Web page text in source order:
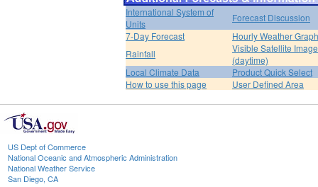
International System of
Units
Forecast Discussion
7-Day Forecast
Hourly Weather Graph
Rainfall
Visible Satellite Image
(daytime)
Local Climate Data
Product Quick Select
How to use this page
User Defined Area
US Dept of Commerce
National Oceanic and Atmospheric Administration
National Weather Service
San Diego, CA